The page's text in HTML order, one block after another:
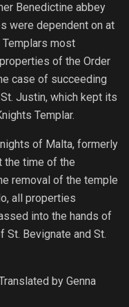
Benedictine abbey
were dependent on at
most
of the Order
case of succeeding
Justin, which kept its
Templar.
of Malta, formerly
the time of the
removal of the temple
all properties
into the hands of
Bevignate and St.
by Genna